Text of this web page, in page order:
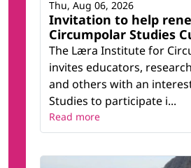
Invitation to help
Circumpolar Studies
The Læra Institute for
invites educators,
and others with an
Studies to participate i...
Thu, Aug 06, 2026
Read more